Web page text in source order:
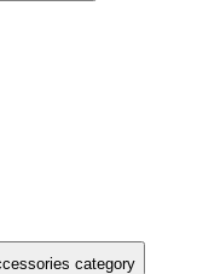
category